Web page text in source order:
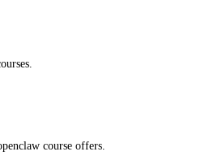
course offers.